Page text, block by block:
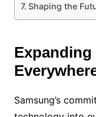
Shaping the
Expanding
Samsung’s